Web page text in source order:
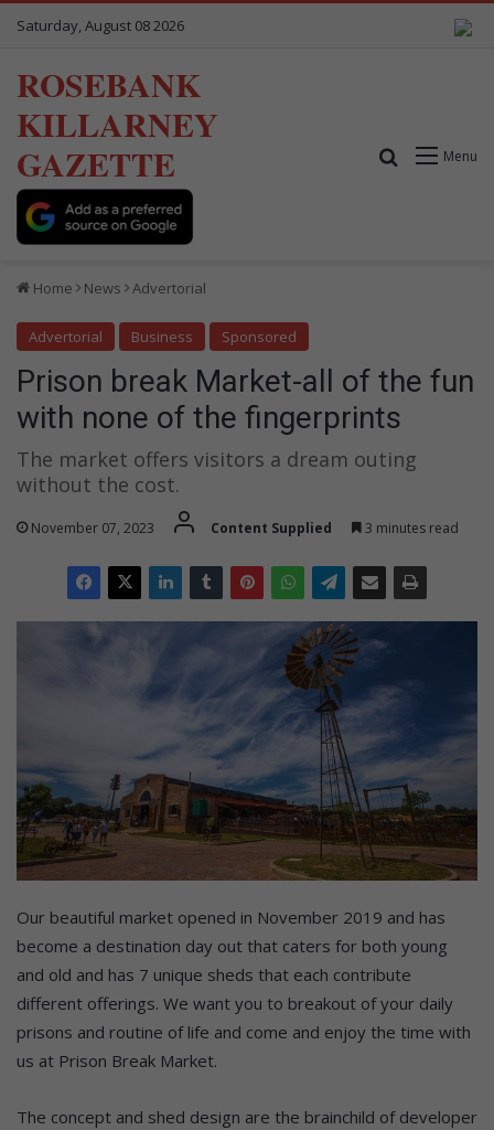
Saturday, August 08 2026
ROSEBANK
KILLARNEY
GAZETTE
Menu
Search for
Home News Advertorial
Advertorial Business Sponsored
Prison break Market-all of the fun
with none of the fingerprints
The market offers visitors a dream outing
without the cost.
November 07, 2023 Content Supplied 3 minutes read
Our beautiful market opened in November 2019 and has
become a destination day out that caters for both young
and old and has 7 unique sheds that each contribute
different offerings. We want you to breakout of your daily
prisons and routine of life and come and enjoy the time with
us at Prison Break Market.
The concept and shed design are the brainchild of developer